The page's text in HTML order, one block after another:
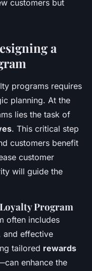
customers but
a
programs requires
planning. At the
lies the task of
. This critical step
customers benefit
customer
will guide the
Program
often includes
and effective
tailored rewards
enhance the